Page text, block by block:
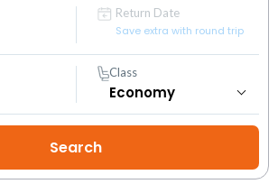
Return Date
Save extra with round trip
Class